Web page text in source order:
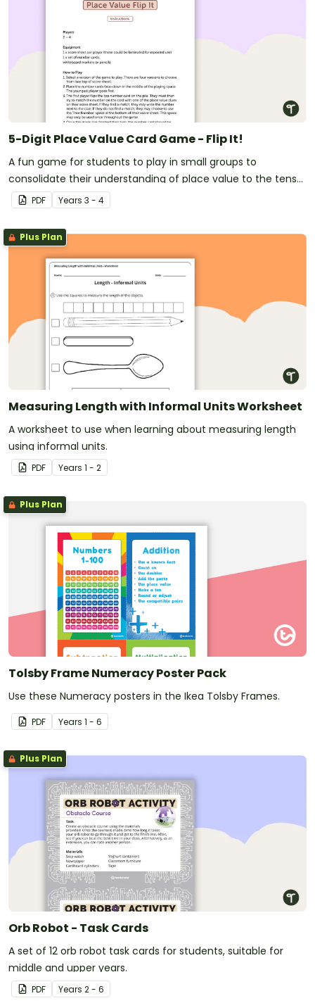
5-Digit Place Value Card Game - Flip It!
A fun game for students to play in small groups to
consolidate their understanding of place value to the tens
of thousands.
PDF Years 3 - 4
Plus Plan
Measuring Length with Informal Units Worksheet
A worksheet to use when learning about measuring length
using informal units.
PDF Years 1 - 2
Plus Plan
Tolsby Frame Numeracy Poster Pack
Use these Numeracy posters in the Ikea Tolsby Frames.
PDF Years 1 - 6
Plus Plan
Orb Robot - Task Cards
A set of 12 orb robot task cards for students, suitable for
middle and upper years.
PDF Years 2 - 6